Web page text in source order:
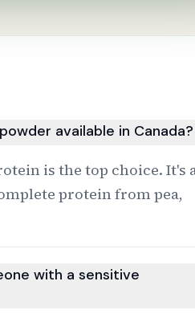
available in Canada?
is the top choice. It's
protein from pea,
with a sensitive